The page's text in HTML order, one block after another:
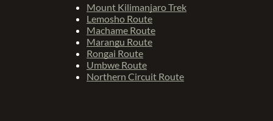
Mount Kilimanjaro Trek
Lemosho Route
Machame Route
Marangu Route
Rongai Route
Umbwe Route
Northern Circuit Route